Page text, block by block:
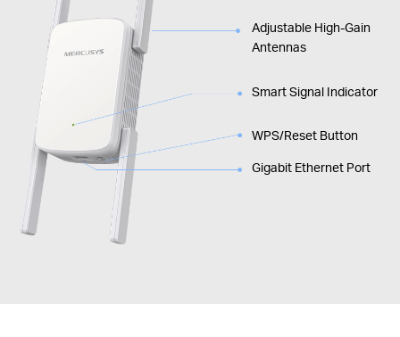
Adjustable High-Gain
Antennas
Smart Signal Indicator
WPS/Reset Button
Gigabit Ethernet Port